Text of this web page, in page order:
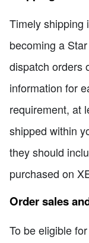
Timely shipping
becoming a
dispatch orders
information for
requirement, at
shipped within
they should
purchased on
Order sales
To be eligible